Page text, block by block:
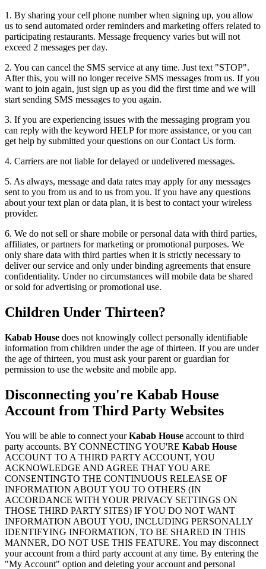
1. By sharing your cell phone number when signing up, you allow
us to send automated order reminders and marketing offers related to
participating restaurants. Message frequency varies but will not
exceed 2 messages per day.
2. You can cancel the SMS service at any time. Just text "STOP".
After this, you will no longer receive SMS messages from us. If you
want to join again, just sign up as you did the first time and we will
start sending SMS messages to you again.
3. If you are experiencing issues with the messaging program you
can reply with the keyword HELP for more assistance, or you can
get help by submitted your questions on our Contact Us form.
4. Carriers are not liable for delayed or undelivered messages.
5. As always, message and data rates may apply for any messages
sent to you from us and to us from you. If you have any questions
about your text plan or data plan, it is best to contact your wireless
provider.
6. We do not sell or share mobile or personal data with third parties,
affiliates, or partners for marketing or promotional purposes. We
only share data with third parties when it is strictly necessary to
deliver our service and only under binding agreements that ensure
confidentiality. Under no circumstances will mobile data be shared
or sold for advertising or promotional use.
Children Under Thirteen?
Kabab House does not knowingly collect personally identifiable
information from children under the age of thirteen. If you are under
the age of thirteen, you must ask your parent or guardian for
permission to use the website and mobile app.
Disconnecting you're Kabab House
Account from Third Party Websites
You will be able to connect yourKabab House account to third
party accounts. BY CONNECTING YOU'RE Kabab House
ACCOUNT TO A THIRD PARTY ACCOUNT, YOU
ACKNOWLEDGE AND AGREE THAT YOU ARE
CONSENTINGTO THE CONTINUOUS RELEASE OF
INFORMATION ABOUT YOU TO OTHERS (IN
ACCORDANCE WITH YOUR PRIVACY SETTINGS ON
THOSE THIRD PARTY SITES) IF YOU DO NOT WANT
INFORMATION ABOUT YOU, INCLUDING PERSONALLY
IDENTIFYING INFORMATION, TO BE SHARED IN THIS
MANNER, DO NOT USE THIS FEATURE. You may disconnect
your account from a third party account at any time. By entering the
"My Account" option and deleting your account and personal